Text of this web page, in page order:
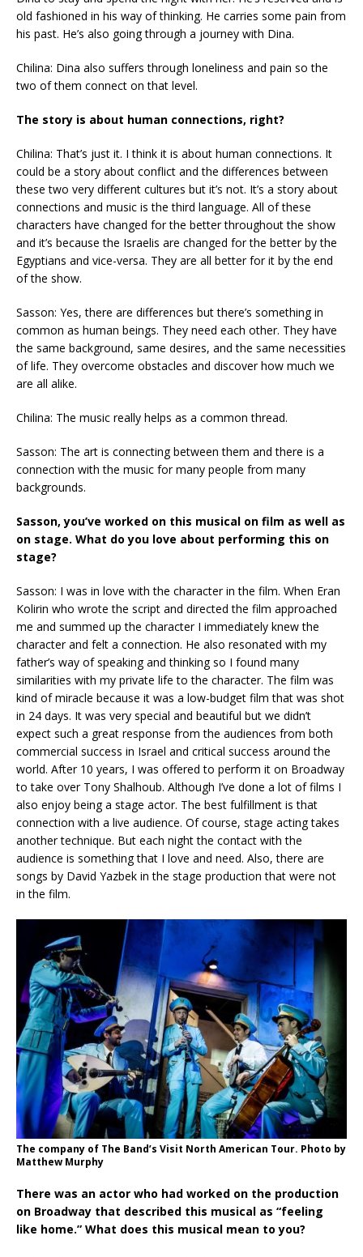
old fashioned in his way of thinking. He carries some pain from
his past. He’s also going through a journey with Dina.
Chilina: Dina also suffers through loneliness and pain so the
two of them connect on that level.
The story is about human connections, right?
Chilina: That’s just it. I think it is about human connections. It
could be a story about conflict and the differences between
these two very different cultures but it’s not. It’s a story about
connections and music is the third language. All of these
characters have changed for the better throughout the show
and it’s because the Israelis are changed for the better by the
Egyptians and vice-versa. They are all better for it by the end
of the show.
Sasson: Yes, there are differences but there’s something in
common as human beings. They need each other. They have
the same background, same desires, and the same necessities
of life. They overcome obstacles and discover how much we
are all alike.
Chilina: The music really helps as a common thread.
Sasson: The art is connecting between them and there is a
connection with the music for many people from many
backgrounds.
Sasson, you’ve worked on this musical on film as well as
on stage. What do you love about performing this on
stage?
Sasson: I was in love with the character in the film. When Eran
Kolirin who wrote the script and directed the film approached
me and summed up the character I immediately knew the
character and felt a connection. He also resonated with my
father’s way of speaking and thinking so I found many
similarities with my private life to the character. The film was
kind of miracle because it was a low-budget film that was shot
in 24 days. It was very special and beautiful but we didn’t
expect such a great response from the audiences from both
commercial success in Israel and critical success around the
world. After 10 years, I was offered to perform it on Broadway
to take over Tony Shalhoub. Although I’ve done a lot of films I
also enjoy being a stage actor. The best fulfillment is that
connection with a live audience. Of course, stage acting takes
another technique. But each night the contact with the
audience is something that I love and need. Also, there are
songs by David Yazbek in the stage production that were not
in the film.
The company of The Band’s Visit North American Tour. Photo by
Matthew Murphy
There was an actor who had worked on the production
on Broadway that described this musical as “feeling
like home.” What does this musical mean to you?